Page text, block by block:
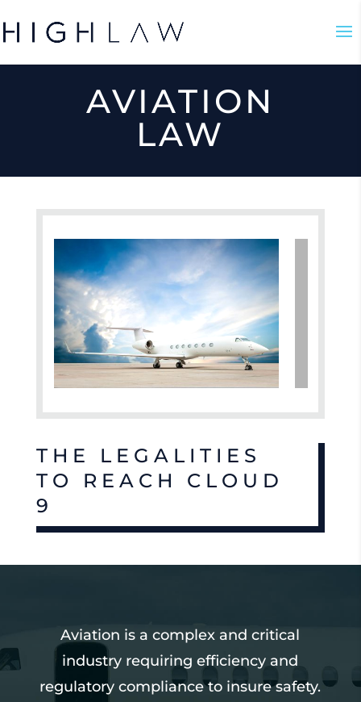
AVIATION
LAW
THE LEGALITIES
TO REACH CLOUD
9
Aviation is a complex and critical
industry requiring efficiency and
regulatory compliance to insure safety.